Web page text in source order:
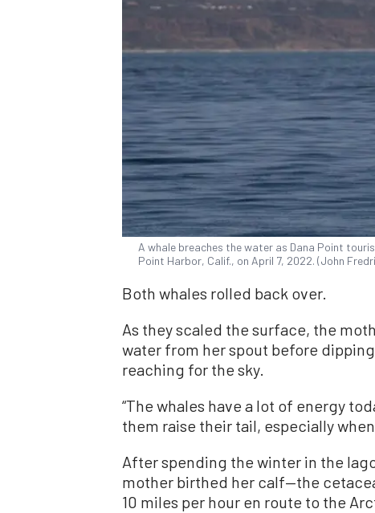
A whale breaches the water as Dana Point
Point Harbor, Calif., on April 7, 2022. (John
Both whales rolled back over.
As they scaled the surface, the
water from her spout before
reaching for the sky.
“The whales have a lot of energy
them raise their tail, especially
After spending the winter in the
mother birthed her calf—the
10 miles per hour en route to the